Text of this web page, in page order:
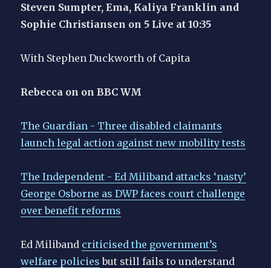
Steven Sumpter, Ema, Kaliya Franklin and
Sophie Christiansen on 5 Live at 10:35
With Stephen Duckworth of Capita
Rebecca on on BBC WM
The Guardian - Three disabled claimants
launch legal action against new mobility tests
The Independent - Ed Miliband attacks ‘nasty’
George Osborne as DWP faces court challenge
over benefit reforms
Ed Miliband criticised the government’s
welfare policies but still fails to understand